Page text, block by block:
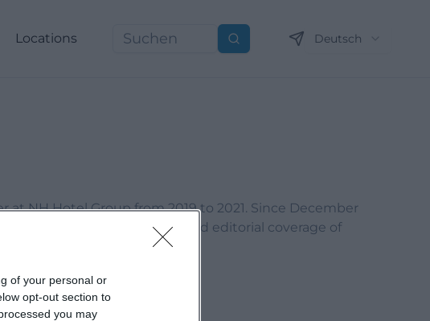
of your personal or
opt-out section to
you may
Locations Suchen Deutsch
at NH Hotel Group from 2019 to 2021. Since December
content marketing, and editorial coverage of